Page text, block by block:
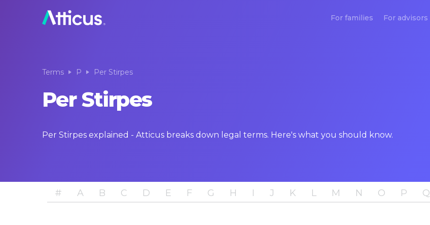
For families For advisors
Terms P Per Stirpes
Per Stirpes
Per Stirpes explained - Atticus breaks down legal terms. Here's what you should know.
# A B C D E F G H I J K L M N O P Q